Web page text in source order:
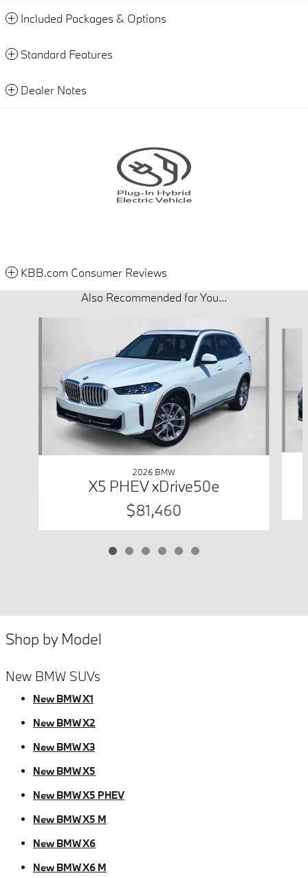
Included Packages & Options
Standard Features
Dealer Notes
KBB.com Consumer Reviews
Also Recommended for You...
2026 BMW
X5 PHEV xDrive50e
$81,460
Shop by Model
New BMW SUVs
New BMW X1
New BMW X2
New BMW X3
New BMW X5
New BMW X5 PHEV
New BMW X5 M
New BMW X6
New BMW X6 M